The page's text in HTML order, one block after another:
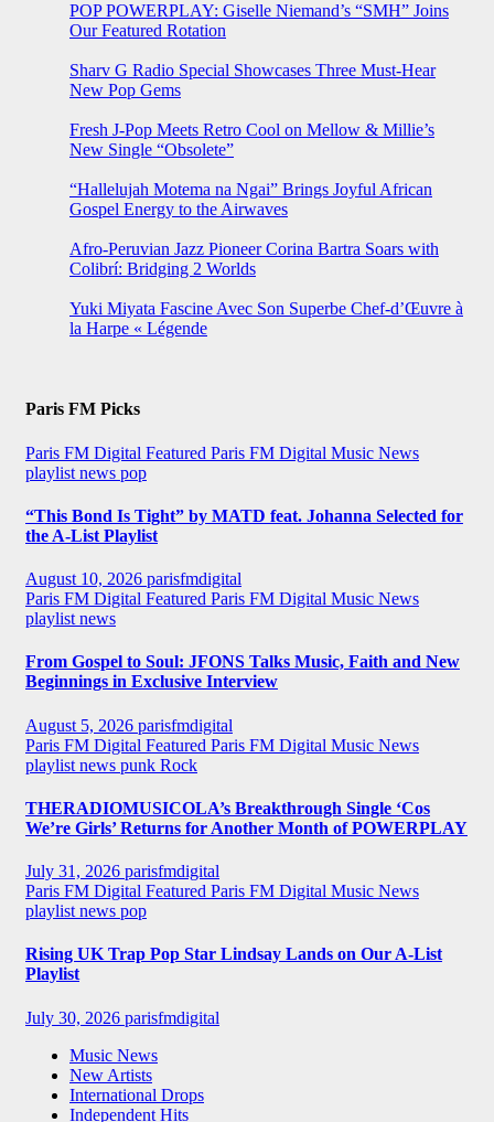
POP POWERPLAY: Giselle Niemand’s “SMH” Joins
Our Featured Rotation
Sharv G Radio Special Showcases Three Must-Hear
New Pop Gems
Fresh J-Pop Meets Retro Cool on Mellow & Millie’s
New Single “Obsolete”
“Hallelujah Motema na Ngai” Brings Joyful African
Gospel Energy to the Airwaves
Afro-Peruvian Jazz Pioneer Corina Bartra Soars with
Colibrí: Bridging 2 Worlds
Yuki Miyata Fascine Avec Son Superbe Chef-d’Œuvre à
la Harpe « Légende
Paris FM Picks
Paris FM Digital Featured Paris FM Digital Music News
playlist news pop
“This Bond Is Tight” by MATD feat. Johanna Selected for
the A-List Playlist
August 10, 2026 parisfmdigital
Paris FM Digital Featured Paris FM Digital Music News
playlist news
From Gospel to Soul: JFONS Talks Music, Faith and New
Beginnings in Exclusive Interview
August 5, 2026 parisfmdigital
Paris FM Digital Featured Paris FM Digital Music News
playlist news punk Rock
THERADIOMUSICOLA’s Breakthrough Single ‘Cos
We’re Girls’ Returns for Another Month of POWERPLAY
July 31, 2026 parisfmdigital
Paris FM Digital Featured Paris FM Digital Music News
playlist news pop
Rising UK Trap Pop Star Lindsay Lands on Our A-List
Playlist
July 30, 2026 parisfmdigital
Music News
New Artists
International Drops
Independent Hits